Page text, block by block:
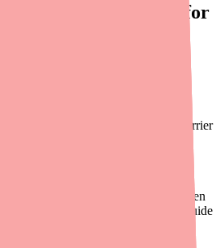
Barrier — Even for
more affordable prescription
the generic immediate-
is relative. For uninsured
health plans, or anyone facing
$35 prescription can become a barrier
a course of treatment.
position to help. A brief cost
process, or a simple
card, can be the difference between
and one who doesn't. This guide
strategies you can use to help your
in 2026.